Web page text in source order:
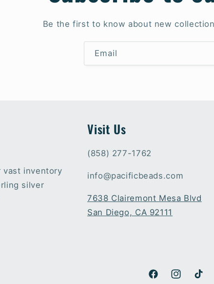
Be the first to know about new
Email
vast inventory
silver
Visit Us
(858) 277-1762
info@pacificbeads.com
7638 Clairemont Mesa Blvd
San Diego, CA 92111
FacebookInstagramTikTok